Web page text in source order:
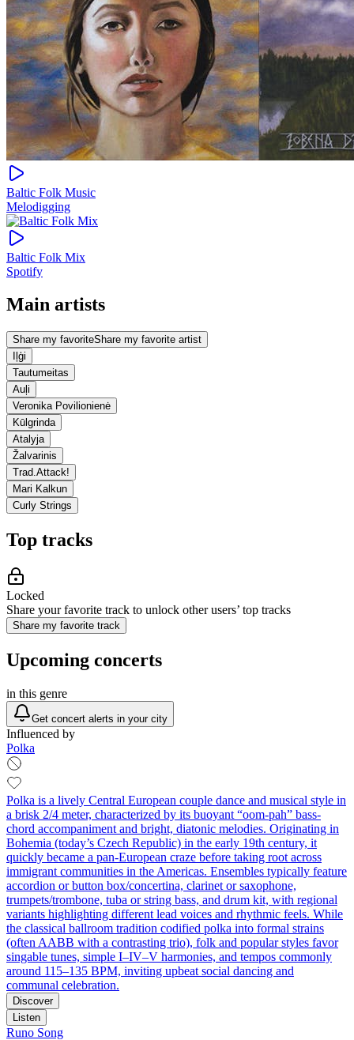
Baltic Folk Music
Melodigging
Baltic Folk Mix
Spotify
Main artists
Share my favoriteShare my favorite artist
Iļģi
Tautumeitas
Auļi
Veronika Povilionienė
Kūlgrinda
Atalyja
Žalvarinis
Trad.Attack!
Mari Kalkun
Curly Strings
Top tracks
Locked
Share your favorite track to unlock other users’ top tracks
Share my favorite track
Upcoming concerts
in this genre
Get concert alerts in your city
Influenced by
Polka
Polka is a lively Central European couple dance and musical style in
a brisk 2/4 meter, characterized by its buoyant “oom‑pah” bass-
chord accompaniment and bright, diatonic melodies. Originating in
Bohemia (today’s Czech Republic) in the early 19th century, it
quickly became a pan-European craze before taking root across
immigrant communities in the Americas. Ensembles typically feature
accordion or button box/concertina, clarinet or saxophone,
trumpets/trombone, tuba or string bass, and drum kit, with regional
variants highlighting different lead voices and rhythmic feels. While
the classical ballroom tradition codified polka into formal strains
(often AABB with a contrasting trio), folk and popular styles favor
singable tunes, simple I–IV–V harmonies, and tempos commonly
around 115–135 BPM, inviting upbeat social dancing and
communal celebration.
Discover
Listen
Runo Song